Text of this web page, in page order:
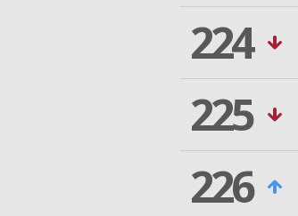
224
225
226